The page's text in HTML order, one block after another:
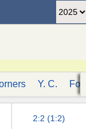
Y. C.
2:2 (1:2)